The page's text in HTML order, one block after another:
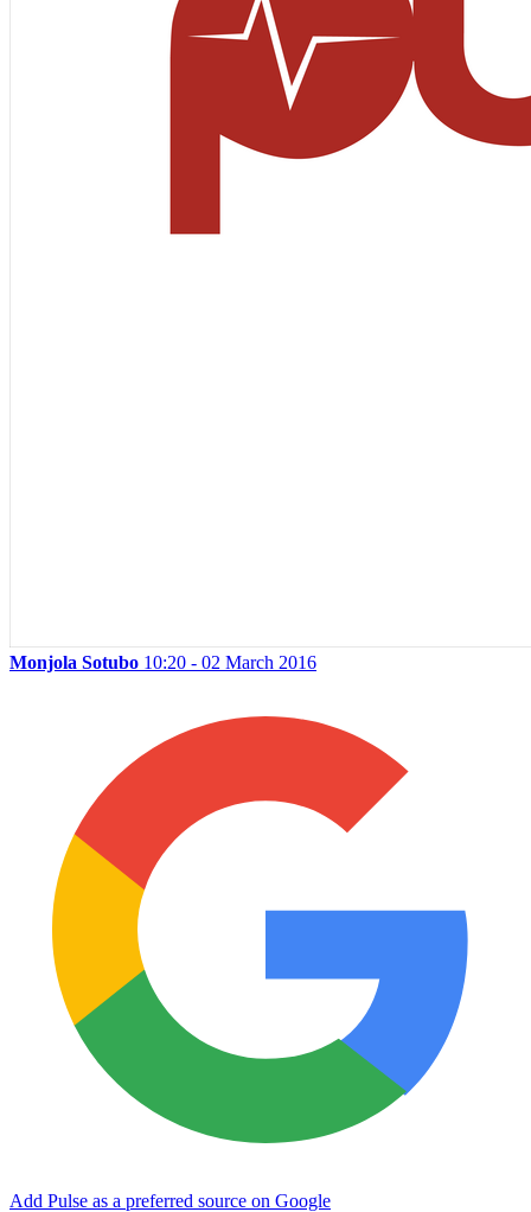
Monjola Sotubo 10:20 - 02 March 2016
Add Pulse as a preferred source on Google